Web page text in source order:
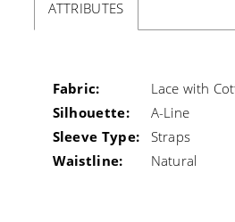
ATTRIBUTES
Fabric:
Lace with
Silhouette:
A-Line
Sleeve Type:
Straps
Waistline:
Natural